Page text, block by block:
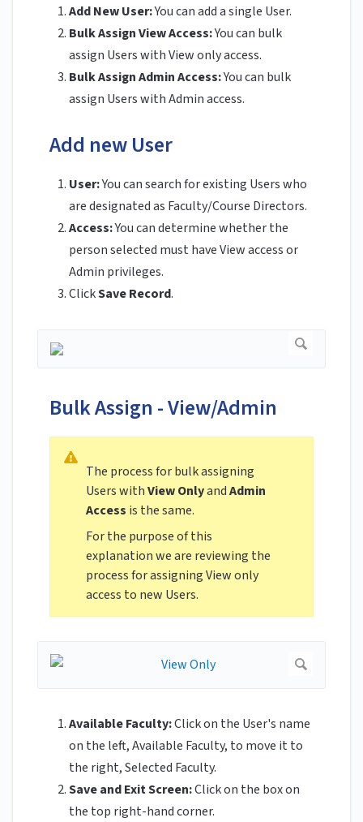
Add New User:You can add a single User.
Bulk Assign View Access:You can bulk
assign Users with View only access.
Bulk Assign Admin Access:You can bulk
assign Users with Admin access.
Add new User
User:You can search for existing Users who
are designated as Faculty/Course Directors.
Access:You can determine whether the
person selected must have View access or
Admin privileges.
ClickSave Record.
Bulk Assign - View/Admin
The process for bulk assigning
Users withView OnlyandAdmin
Access is the same.
For the purpose of this
explanation we are reviewing the
process for assigning View only
access to new Users.
Available Faculty:Click on the User's name
on the left, Available Faculty, to move it to
the right, Selected Faculty.
Save and Exit Screen:Click on the box on
the top right-hand corner.